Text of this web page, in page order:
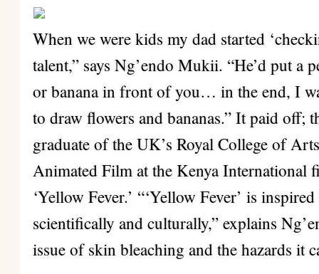
When we were kids my dad started
talent,” says Ng’endo Mukii. “He’d put a
or banana in front of you… in the end, I
to draw flowers and bananas.” It paid off;
graduate of the UK’s Royal College of
Animated Film at the Kenya International
‘Yellow Fever.’ “‘Yellow Fever’ is
scientifically and culturally,” explains
issue of skin bleaching and the hazards it